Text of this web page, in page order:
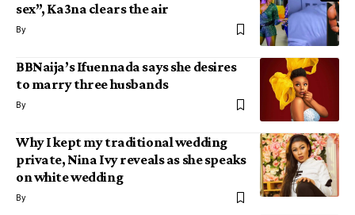
sex”, Ka3na clears the air
By
BBNaija’s Ifuennada says she desires
to marry three husbands
By
Why I kept my traditional wedding
private, Nina Ivy reveals as she speaks
on white wedding
By